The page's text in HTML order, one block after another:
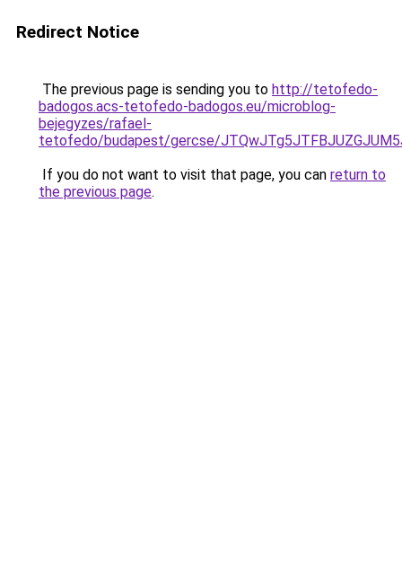
Redirect Notice
The previous page is sending you to http://tetofedo-
badogos.acs-tetofedo-badogos.eu/microblog-
bejegyzes/rafael-
tetofedo/budapest/gercse/
If you do not want to visit that page, you can return to
the previous page.